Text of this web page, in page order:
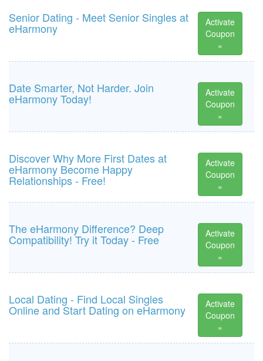
Senior Dating - Meet Senior Singles at
eHarmony
Activate
Coupon
»
Date Smarter, Not Harder. Join
eHarmony Today!
Activate
Coupon
»
Discover Why More First Dates at
eHarmony Become Happy
Relationships - Free!
Activate
Coupon
»
The eHarmony Difference? Deep
Compatibility! Try it Today - Free
Activate
Coupon
»
Local Dating - Find Local Singles
Online and Start Dating on eHarmony
Activate
Coupon
»